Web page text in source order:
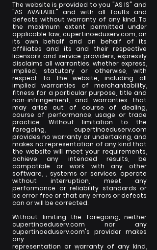
The website is provided to you "AS IS" and
"AS AVAILABLE" and with all faults and
defects without warranty of any kind. To
the maximum extent permitted under
applicable law, cupertinoeduserv.com, on
its own behalf and on behalf of its
affiliates and its and their respective
licensors and service providers, expressly
disclaims all warranties, whether express,
implied, statutory or otherwise, with
respect to the website, including all
implied warranties of merchantability,
fitness for a particular purpose, title and
non-infringement, and warranties that
may arise out of course of dealing,
course of performance, usage or trade
practice. Without limitation to the
foregoing, cupertinoeduserv.com
provides no warranty or undertaking, and
makes no representation of any kind that
the website will meet your requirements,
achieve any intended results, be
compatible or work with any other
software, , systems or services, operate
without interruption, meet any
performance or reliability standards or
be error free or that any errors or defects
can or will be corrected.
Without limiting the foregoing, neither
cupertinoeduserv.com nor any
cupertinoeduserv.com's provider makes
any
representation or warranty of any kind,